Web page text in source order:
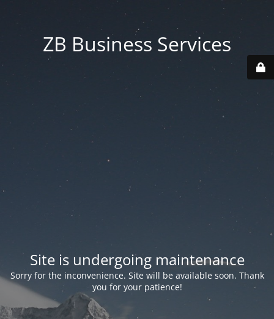
ZB Business Services
Site is undergoing maintenance
Sorry for the inconvenience. Site will be available soon. Thank
you for your patience!